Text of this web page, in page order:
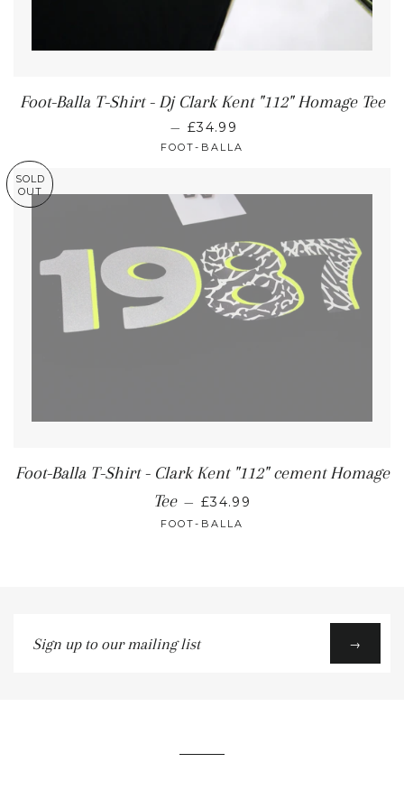
Foot-Balla T-Shirt - Dj Clark Kent "112" Homage Tee
— £34.99
FOOT-BALLA
SOLD
OUT
Foot-Balla T-Shirt - Clark Kent "112" cement Homage
Tee — £34.99
FOOT-BALLA
up
→